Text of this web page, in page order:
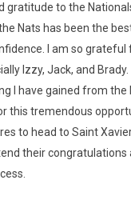
gratitude to the
Nats has been the
I am so
Izzy, Jack, and
I have gained from the
this tremendous
to head to Saint
their congratulations